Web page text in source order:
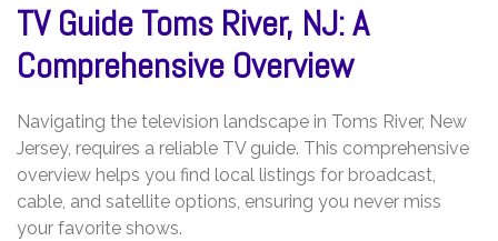
TV Guide Toms River, NJ: A
Comprehensive Overview
Navigating the television landscape in Toms River, New
Jersey, requires a reliable TV guide. This comprehensive
overview helps you find local listings for broadcast,
cable, and satellite options, ensuring you never miss
your favorite shows.